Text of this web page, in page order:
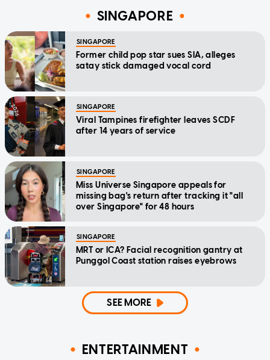
SINGAPORE
SINGAPORE
Former child pop star sues SIA, alleges
satay stick damaged vocal cord
SINGAPORE
Viral Tampines firefighter leaves SCDF
after 14 years of service
SINGAPORE
Miss Universe Singapore appeals for
missing bag's return after tracking it "all
over Singapore" for 48 hours
SINGAPORE
MRT or ICA? Facial recognition gantry at
Punggol Coast station raises eyebrows
SEE MORE
ENTERTAINMENT